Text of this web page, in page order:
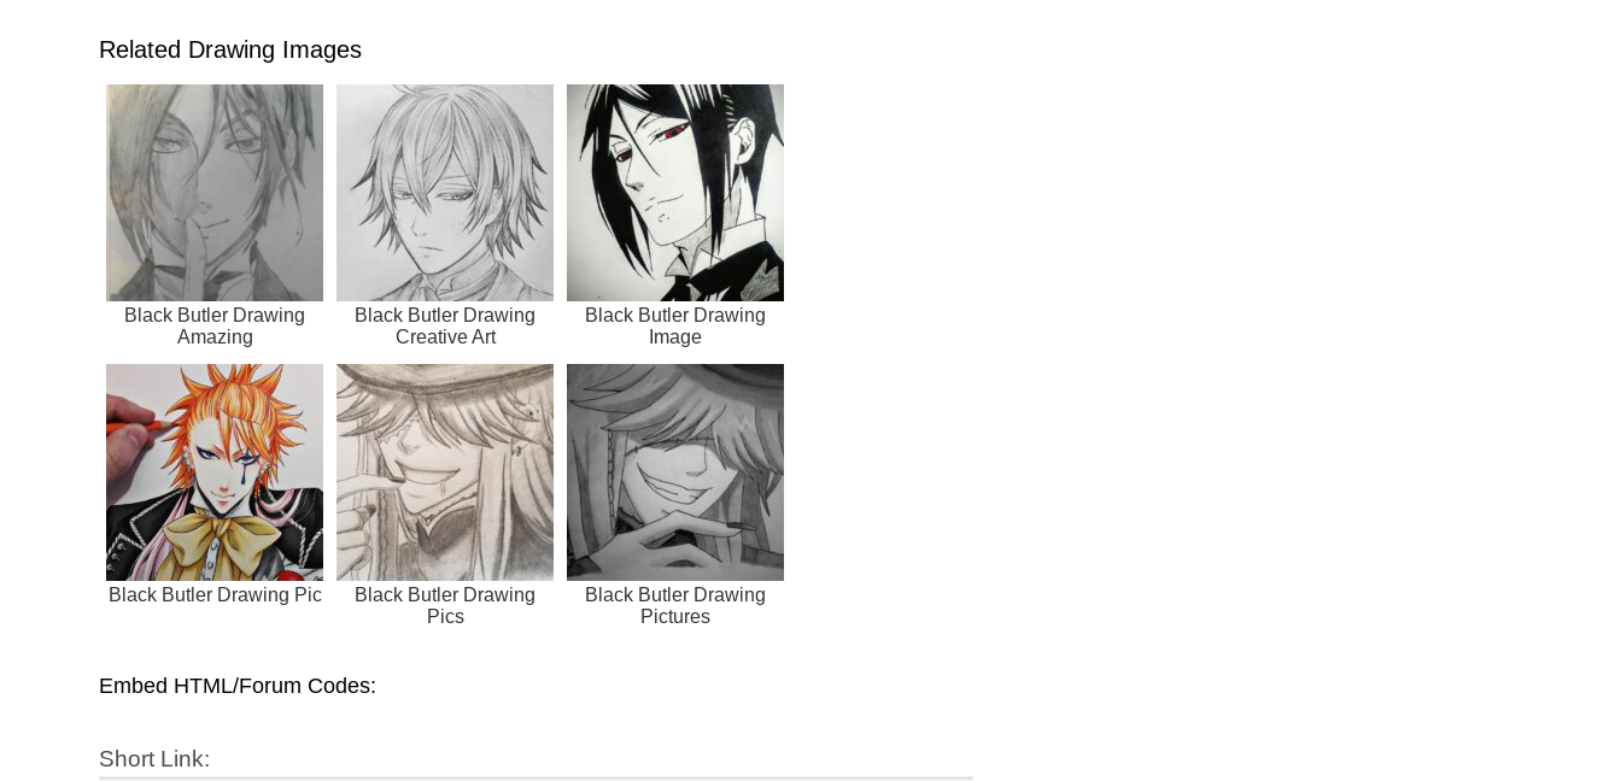
Related Drawing Images
Black Butler Drawing
Amazing
Black Butler Drawing
Creative Art
Black Butler Drawing
Image
Black Butler Drawing Pic
Black Butler Drawing
Pics
Black Butler Drawing
Pictures
Embed HTML/Forum Codes:
Short Link: